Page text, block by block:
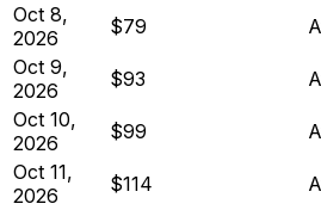
Oct 8,
2026
$79
Oct 9,
2026
$93
Oct 10,
2026
$99
Oct 11,
2026
$114